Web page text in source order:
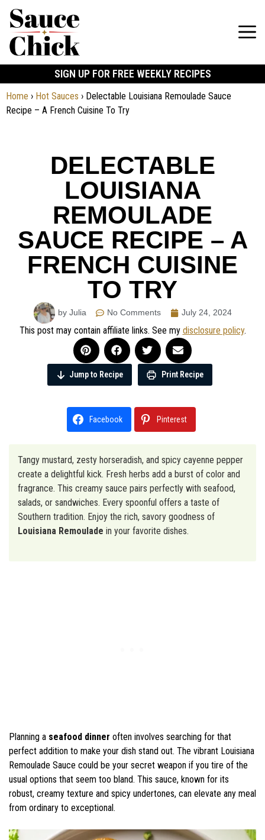
SIGN UP FOR FREE WEEKLY RECIPES
Home › Hot Sauces › Delectable Louisiana Remoulade Sauce
Recipe – A French Cuisine To Try
DELECTABLE
LOUISIANA
REMOULADE
SAUCE RECIPE – A
FRENCH CUISINE
TO TRY
by Julia No Comments July 24, 2024
This post may contain affiliate links. See my disclosure policy.
Jump to Recipe Print Recipe
Facebook Pinterest
Tangy mustard, zesty horseradish, and spicy cayenne pepper
create a delightful kick. Fresh herbs add a burst of color and
fragrance. This creamy sauce pairs perfectly with seafood,
salads, or sandwiches. Every spoonful offers a taste of
Southern tradition. Enjoy the rich, savory goodness of
Louisiana Remoulade in your favorite dishes.
Planning a seafood dinner often involves searching for that
perfect addition to make your dish stand out. The vibrant Louisiana
Remoulade Sauce could be your secret weapon if you tire of the
usual options that seem too bland. This sauce, known for its
robust, creamy texture and spicy undertones, can elevate any meal
from ordinary to exceptional.